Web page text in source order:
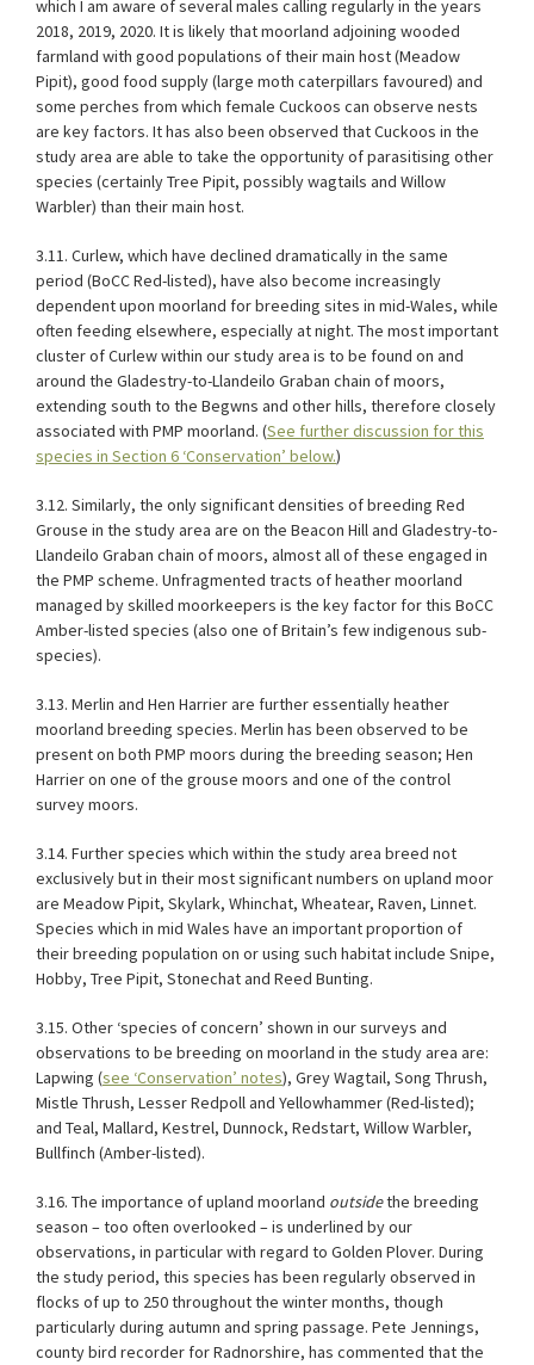
which I am aware of several males calling regularly in the years
2018, 2019, 2020. It is likely that moorland adjoining wooded
farmland with good populations of their main host (Meadow
Pipit), good food supply (large moth caterpillars favoured) and
some perches from which female Cuckoos can observe nests
are key factors. It has also been observed that Cuckoos in the
study area are able to take the opportunity of parasitising other
species (certainly Tree Pipit, possibly wagtails and Willow
Warbler) than their main host.
3.11. Curlew, which have declined dramatically in the same
period (BoCC Red-listed), have also become increasingly
dependent upon moorland for breeding sites in mid-Wales, while
often feeding elsewhere, especially at night. The most important
cluster of Curlew within our study area is to be found on and
around the Gladestry-to-Llandeilo Graban chain of moors,
extending south to the Begwns and other hills, therefore closely
associated with PMP moorland. (See further discussion for this
species in Section 6 ‘Conservation’ below.)
3.12. Similarly, the only significant densities of breeding Red
Grouse in the study area are on the Beacon Hill and Gladestry-to-
Llandeilo Graban chain of moors, almost all of these engaged in
the PMP scheme. Unfragmented tracts of heather moorland
managed by skilled moorkeepers is the key factor for this BoCC
Amber-listed species (also one of Britain’s few indigenous sub-
species).
3.13. Merlin and Hen Harrier are further essentially heather
moorland breeding species. Merlin has been observed to be
present on both PMP moors during the breeding season; Hen
Harrier on one of the grouse moors and one of the control
survey moors.
3.14. Further species which within the study area breed not
exclusively but in their most significant numbers on upland moor
are Meadow Pipit, Skylark, Whinchat, Wheatear, Raven, Linnet.
Species which in mid Wales have an important proportion of
their breeding population on or using such habitat include Snipe,
Hobby, Tree Pipit, Stonechat and Reed Bunting.
3.15. Other ‘species of concern’ shown in our surveys and
observations to be breeding on moorland in the study area are:
Lapwing (see ‘Conservation’ notes), Grey Wagtail, Song Thrush,
Mistle Thrush, Lesser Redpoll and Yellowhammer (Red-listed);
and Teal, Mallard, Kestrel, Dunnock, Redstart, Willow Warbler,
Bullfinch (Amber-listed).
3.16. The importance of upland moorland outsidethe breeding
season – too often overlooked – is underlined by our
observations, in particular with regard to Golden Plover. During
the study period, this species has been regularly observed in
flocks of up to 250 throughout the winter months, though
particularly during autumn and spring passage. Pete Jennings,
county bird recorder for Radnorshire, has commented that the